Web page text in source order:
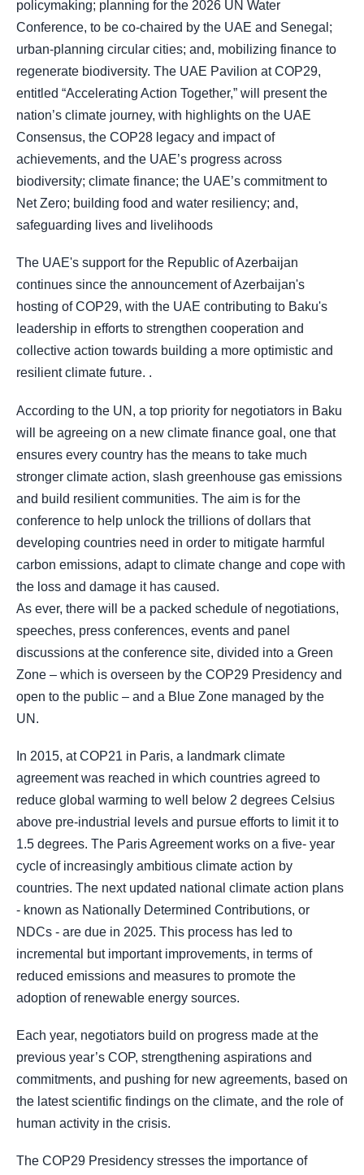
policymaking; planning for the 2026 UN Water
Conference, to be co-chaired by the UAE and Senegal;
urban-planning circular cities; and, mobilizing finance to
regenerate biodiversity. The UAE Pavilion at COP29,
entitled “Accelerating Action Together,” will present the
nation’s climate journey, with highlights on the UAE
Consensus, the COP28 legacy and impact of
achievements, and the UAE’s progress across
biodiversity; climate finance; the UAE’s commitment to
Net Zero; building food and water resiliency; and,
safeguarding lives and livelihoods
The UAE's support for the Republic of Azerbaijan
continues since the announcement of Azerbaijan's
hosting of COP29, with the UAE contributing to Baku's
leadership in efforts to strengthen cooperation and
collective action towards building a more optimistic and
resilient climate future. .
According to the UN, a top priority for negotiators in Baku
will be agreeing on a new climate finance goal, one that
ensures every country has the means to take much
stronger climate action, slash greenhouse gas emissions
and build resilient communities. The aim is for the
conference to help unlock the trillions of dollars that
developing countries need in order to mitigate harmful
carbon emissions, adapt to climate change and cope with
the loss and damage it has caused.
As ever, there will be a packed schedule of negotiations,
speeches, press conferences, events and panel
discussions at the conference site, divided into a Green
Zone – which is overseen by the COP29 Presidency and
open to the public – and a Blue Zone managed by the
UN.
In 2015, at COP21 in Paris, a landmark climate
agreement was reached in which countries agreed to
reduce global warming to well below 2 degrees Celsius
above pre-industrial levels and pursue efforts to limit it to
1.5 degrees. The Paris Agreement works on a five- year
cycle of increasingly ambitious climate action by
countries. The next updated national climate action plans
- known as Nationally Determined Contributions, or
NDCs - are due in 2025. This process has led to
incremental but important improvements, in terms of
reduced emissions and measures to promote the
adoption of renewable energy sources.
Each year, negotiators build on progress made at the
previous year’s COP, strengthening aspirations and
commitments, and pushing for new agreements, based on
the latest scientific findings on the climate, and the role of
human activity in the crisis.
The COP29 Presidency stresses the importance of